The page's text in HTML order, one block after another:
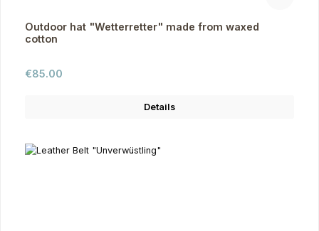
Outdoor hat "Wetterretter" made from waxed
cotton
Regular price:
€85.00
Details